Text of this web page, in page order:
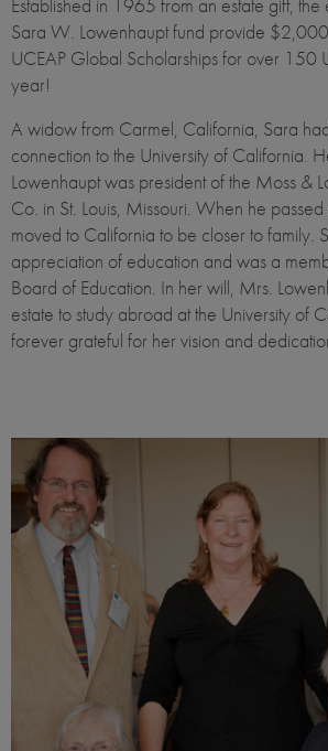
Sara W. Lowenhaupt fund provide
UCEAP Global Scholarships for over 150
year!
A widow from Carmel, California, Sara
connection to the University of California.
Lowenhaupt was president of the Moss &
Co. in St. Louis, Missouri. When he
moved to California to be closer to family.
appreciation of education and was a
Board of Education. In her will, Mrs.
estate to study abroad at the University of
forever grateful for her vision and